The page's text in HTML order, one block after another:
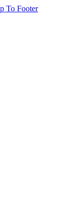
To Footer